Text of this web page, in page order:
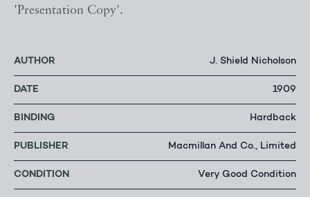
'Presentation Copy'.
AUTHOR J. Shield Nicholson
DATE 1909
BINDING Hardback
PUBLISHER Macmillan And Co., Limited
CONDITION Very Good Condition